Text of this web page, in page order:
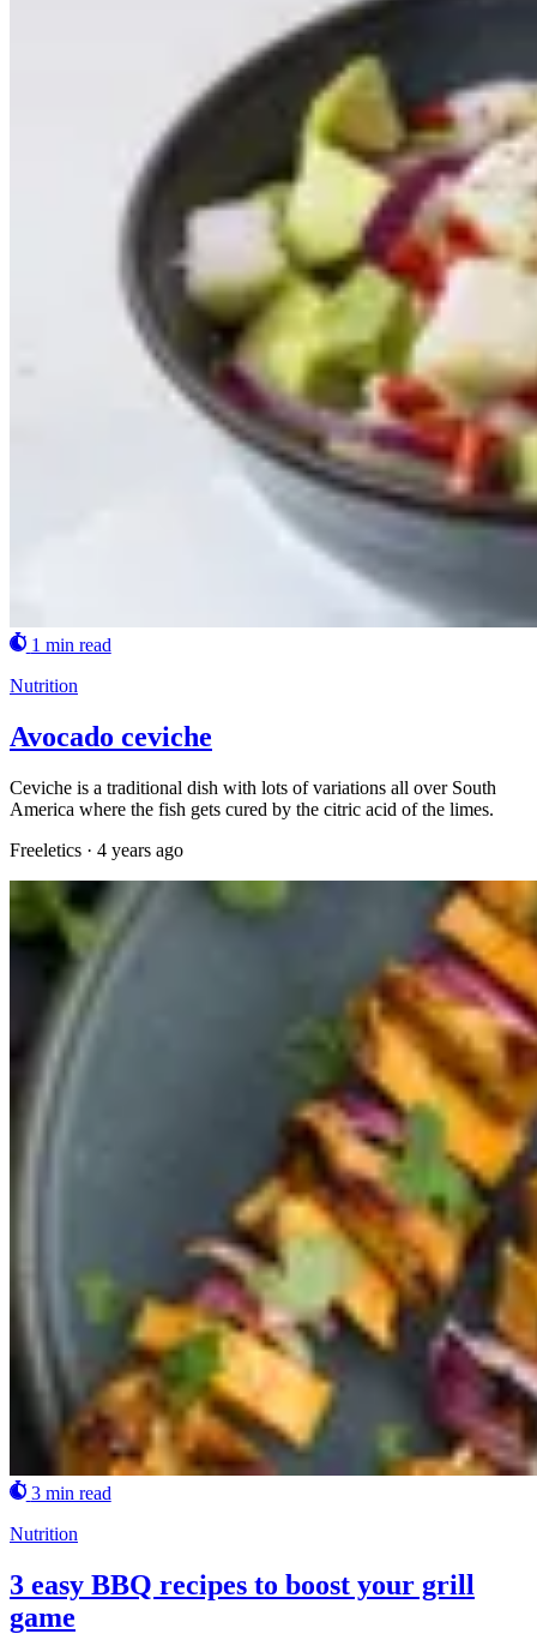
1 min read
Nutrition
Avocado ceviche
Ceviche is a traditional dish with lots of variations all over South
America where the fish gets cured by the citric acid of the limes.
Freeletics · 4 years ago
3 min read
Nutrition
3 easy BBQ recipes to boost your grill
game